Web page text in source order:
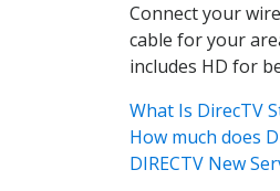
Connect your
cable for your
includes HD for
What Is DirecTV
How much does
DIRECTV New